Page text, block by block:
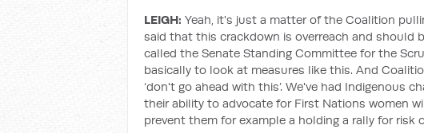
LEIGH: Yeah, it's just a matter of the Coalition
said that this crackdown is overreach and should
called the Senate Standing Committee for the
basically to look at measures like this. And
‘don't go ahead with this’. We've had Indigenous
their ability to advocate for First Nations women
prevent them for example a holding a rally for risk